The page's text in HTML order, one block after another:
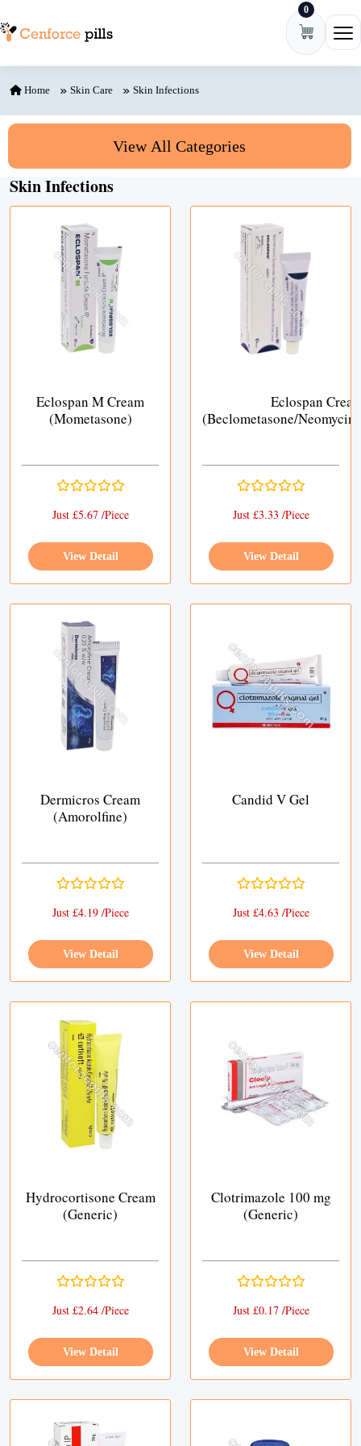
0
Home Skin Care Skin Infections
View All Categories
Skin Infections
Eclospan M Cream
(Mometasone)
Just £5.67 /Piece
View Detail
Eclospan
(Beclometasone/
Just £3.33 /Piece
View Detail
Dermicros Cream
(Amorolfine)
Just £4.19 /Piece
View Detail
Candid V Gel
Just £4.63 /Piece
View Detail
Hydrocortisone Cream
(Generic)
Just £2.64 /Piece
View Detail
Clotrimazole 100 mg
(Generic)
Just £0.17 /Piece
View Detail